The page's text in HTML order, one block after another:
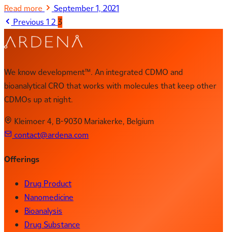
Read more
September 1, 2021
Previous 1 2 3
We know development™. An integrated CDMO and
bioanalytical CRO that works with molecules that keep other
CDMOs up at night.
Kleimoer 4, B-9030 Mariakerke, Belgium
contact@ardena.com
Offerings
Drug Product
Nanomedicine
Bioanalysis
Drug Substance